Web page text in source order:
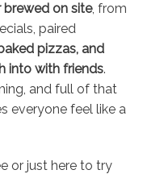
brewed on site, from
paired
pizzas, and
into with friends.
and full of that
everyone feel like a
or just here to try